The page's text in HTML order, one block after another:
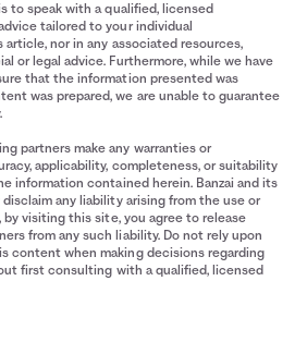
to speak with a qualified, licensed
tailored to your individual
nor in any associated resources,
or legal advice. Furthermore, while we have
that the information presented was
was prepared, we are unable to guarantee
partners make any warranties or
applicability, completeness, or suitability
information contained herein. Banzai and its
any liability arising from the use or
by visiting this site, you agree to release
from any such liability. Do not rely upon
content when making decisions regarding
first consulting with a qualified, licensed